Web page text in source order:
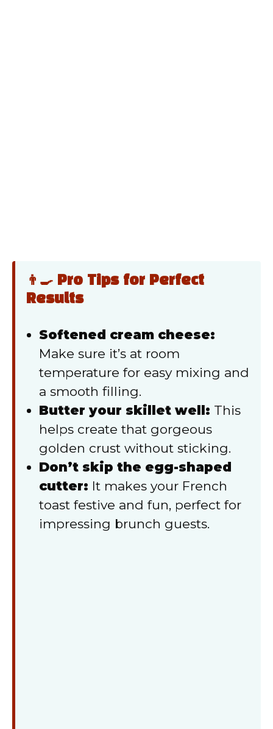
👨‍🍳 Pro Tips for Perfect
Results
Softened cream cheese:
Make sure it’s at room
temperature for easy mixing and
a smooth filling.
Butter your skillet well: This
helps create that gorgeous
golden crust without sticking.
Don’t skip the egg-shaped
cutter: It makes your French
toast festive and fun, perfect for
impressing brunch guests.